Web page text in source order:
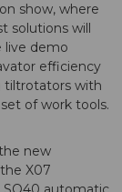
show, where
solutions will
live demo
efficiency
tiltrotators with
of work tools.
new
X07